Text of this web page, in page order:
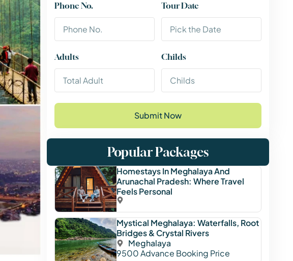
Phone No. Tour Date
Adults Childs
Submit Now
Popular Packages
Homestays In Meghalaya And
Arunachal Pradesh: Where Travel
Feels Personal
Mystical Meghalaya: Waterfalls, Root
Bridges & Crystal Rivers
Meghalaya
9500Advance Booking Price